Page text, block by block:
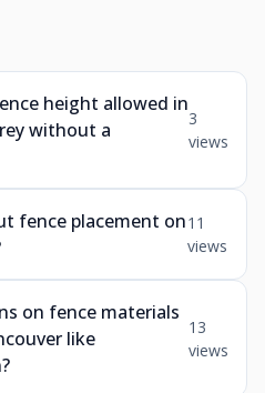
height allowed in
without a
3
views
fence placement on11
views
on fence materials
like
13
views